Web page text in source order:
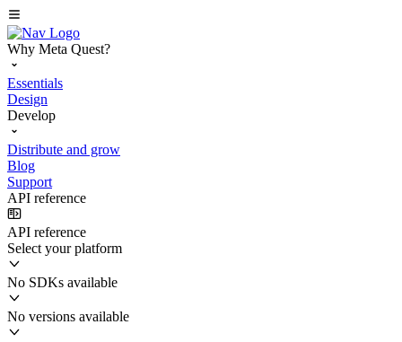
Why Meta Quest?
Essentials
Design
Develop
Distribute and grow
Blog
Support
API reference
API reference
Select your platform
No SDKs available
No versions available